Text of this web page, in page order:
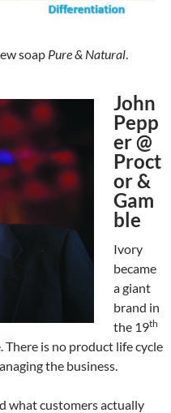
soap Pure & Natural
John
Pepp
er @
Proct
or &
Gam
ble
Ivory
became
a giant
brand in
the 19th
is no product life cycle
the business.
what customers actually